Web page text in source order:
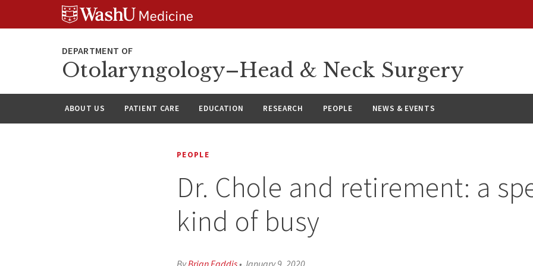
Otolaryngology–Head & Neck Surgery
ABOUT US PATIENT CARE EDUCATION RESEARCH PEOPLE NEWS & EVENTS
PEOPLE
Dr. Chole and retirement: a
kind of busy